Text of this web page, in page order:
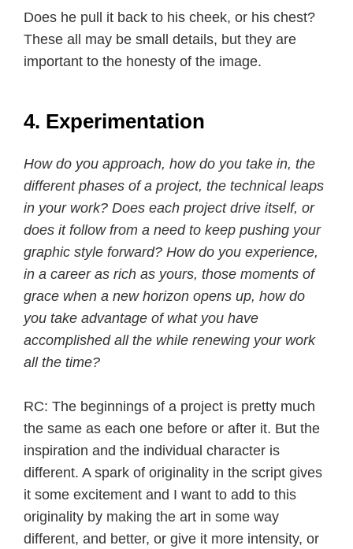
Does he pull it back to his cheek, or his chest?
These all may be small details, but they are
important to the honesty of the image.
4. Experimentation
How do you approach, how do you take in, the
different phases of a project, the technical leaps
in your work? Does each project drive itself, or
does it follow from a need to keep pushing your
graphic style forward? How do you experience,
in a career as rich as yours, those moments of
grace when a new horizon opens up, how do
you take advantage of what you have
accomplished all the while renewing your work
all the time?
RC: The beginnings of a project is pretty much
the same as each one before or after it. But the
inspiration and the individual character is
different. A spark of originality in the script gives
it some excitement and I want to add to this
originality by making the art in some way
different, and better, or give it more intensity, or